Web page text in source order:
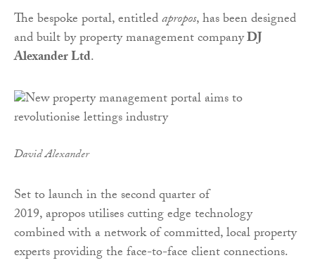
The bespoke portal, entitledapropos, has been designed
and built by property management companyDJ
Alexander Ltd.
David Alexander
Set to launch in the second quarter of
2019, apropos utilises cutting edge technology
combined with a network of committed, local property
experts providing the face-to-face client connections.